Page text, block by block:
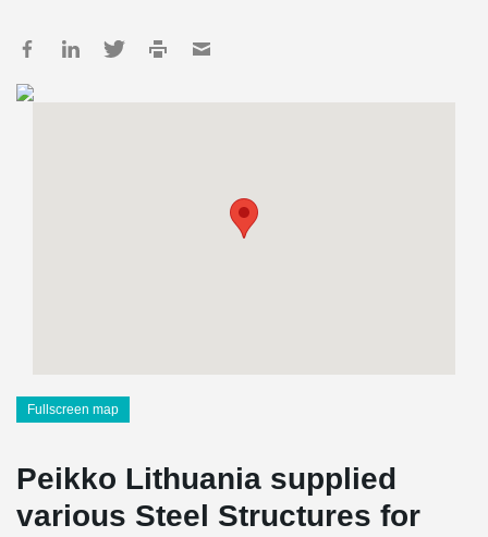
Fullscreen map
Peikko Lithuania supplied
various Steel Structures for